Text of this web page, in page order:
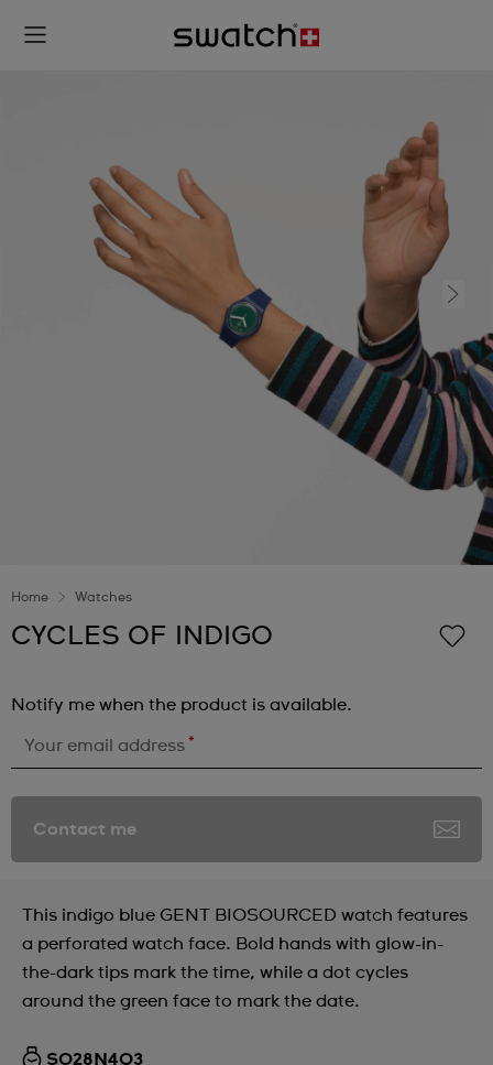
Home Watches
CYCLES OF INDIGO
Notify me when the product is available.
Your email address *
Contact me
This indigo blue GENT BIOSOURCED watch features
a perforated watch face. Bold hands with glow-in-
the-dark tips mark the time, while a dot cycles
around the green face to mark the date.
SO28N403